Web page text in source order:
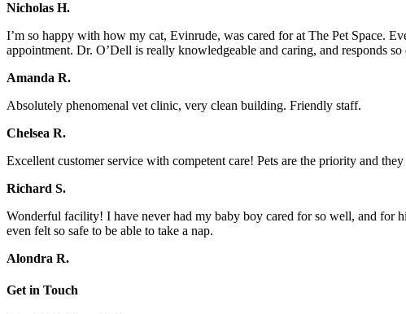
Nicholas H.
I’m so happy with how my cat, Evinrude, was cared for at The Pet Space.
appointment. Dr. O’Dell is really knowledgeable and caring, and responds
Amanda R.
Absolutely phenomenal vet clinic, very clean building. Friendly staff.
Chelsea R.
Excellent customer service with competent care! Pets are the priority and
Richard S.
Wonderful facility! I have never had my baby boy cared for so well, and for
even felt so safe to be able to take a nap.
Alondra R.
Get in Touch